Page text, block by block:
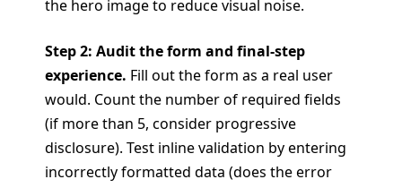
the hero image to reduce visual noise.
Step 2: Audit the form and final-step
experience. Fill out the form as a real user
would. Count the number of required fields
(if more than 5, consider progressive
disclosure). Test inline validation by entering
incorrectly formatted data (does the error